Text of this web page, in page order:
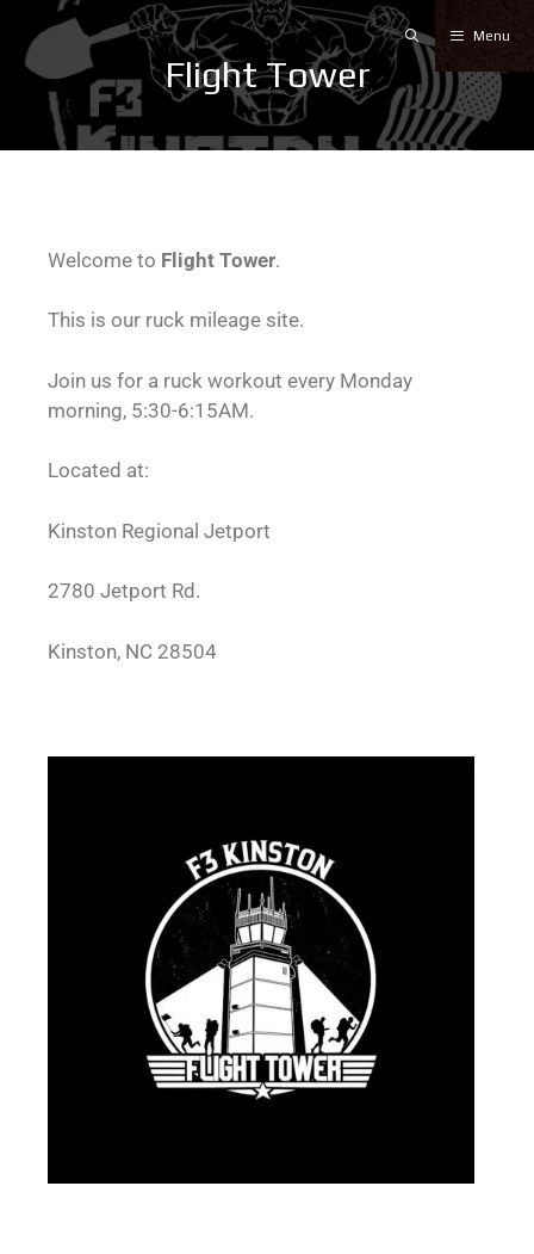
Menu
Flight Tower
Welcome to Flight Tower.
This is our ruck mileage site.
Join us for a ruck workout every Monday
morning, 5:30-6:15AM.
Located at:
Kinston Regional Jetport
2780 Jetport Rd.
Kinston, NC 28504